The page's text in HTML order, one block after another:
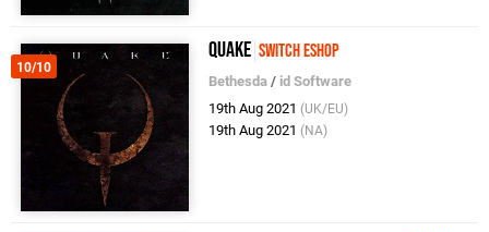
10/10
Quake Switch eShop
Bethesda / id Software
19th Aug 2021 (UK/EU)
19th Aug 2021 (NA)